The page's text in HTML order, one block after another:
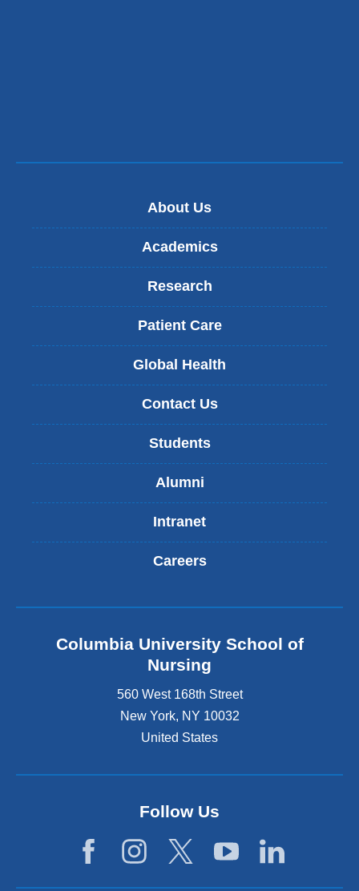
About Us
Academics
Research
Patient Care
Global Health
Contact Us
Students
Alumni
Intranet
Careers
Columbia University School of
Nursing
560 West 168th Street
New York, NY 10032
United States
Follow Us